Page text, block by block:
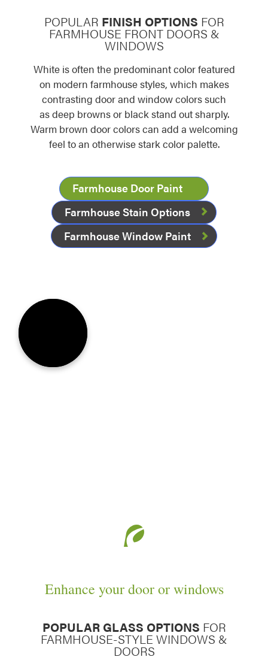
POPULAR FINISH OPTIONS FOR
FARMHOUSE FRONT DOORS &
WINDOWS
White is often the predominant color featured
on modern farmhouse styles, which makes
contrasting door and window colors such
as deep browns or black stand out sharply.
Warm brown door colors can add a welcoming
feel to an otherwise stark color palette.
Farmhouse Door Paint
Farmhouse Stain Options
Farmhouse Window Paint
Enhance your door or windows
POPULAR GLASS OPTIONS FOR
FARMHOUSE-STYLE WINDOWS &
DOORS